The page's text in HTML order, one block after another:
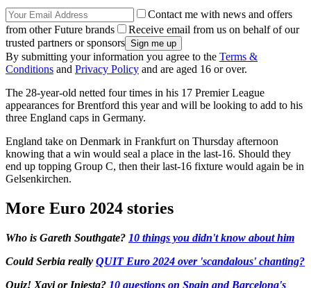
Contact me with news and offers
from other Future brands
Receive email from us on behalf of our
trusted partners or sponsors
By submitting your information you agree to the Terms &
Conditions and Privacy Policy and are aged 16 or over.
The 28-year-old netted four times in his 17 Premier League
appearances for Brentford this year and will be looking to add to his
three England caps in Germany.
England take on Denmark in Frankfurt on Thursday afternoon
knowing that a win would seal a place in the last-16. Should they
end up topping Group C, then their last-16 fixture would again be in
Gelsenkirchen.
More Euro 2024 stories
Who is Gareth Southgate? 10 things you didn't know about him
Could Serbia really QUIT Euro 2024 over 'scandalous' chanting?
Quiz! Xavi or Iniesta? 10 questions on Spain and Barcelona's